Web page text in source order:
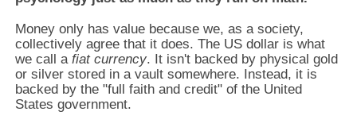
Money only has value because we, as a society,
collectively agree that it does. The US dollar is what
we call afiat currency. It isn't backed by physical gold
or silver stored in a vault somewhere. Instead, it is
backed by the "full faith and credit" of the United
States government.